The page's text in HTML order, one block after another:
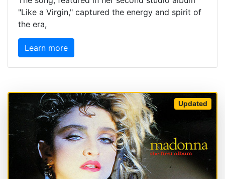
"Like a Virgin," captured the energy and spirit of
the era,
Learn more
Updated